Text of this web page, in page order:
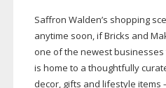
Saffron Walden’s shopping
anytime soon, if Bricks and
one of the newest
is home to a thoughtfully
decor, gifts and lifestyle items